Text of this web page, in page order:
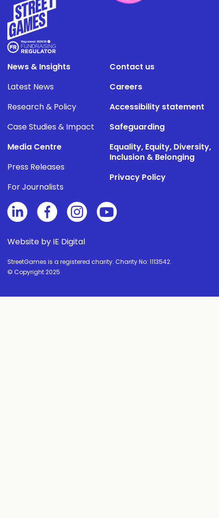
News & Insights
Latest News
Research & Policy
Case Studies & Impact
Media Centre
Press Releases
For Journalists
Contact us
Careers
Accessibility statement
Safeguarding
Equality, Equity, Diversity,
Inclusion & Belonging
Privacy Policy
Website by IE Digital
StreetGames is a registered charity. Charity No: 1113542.
© Copyright 2025